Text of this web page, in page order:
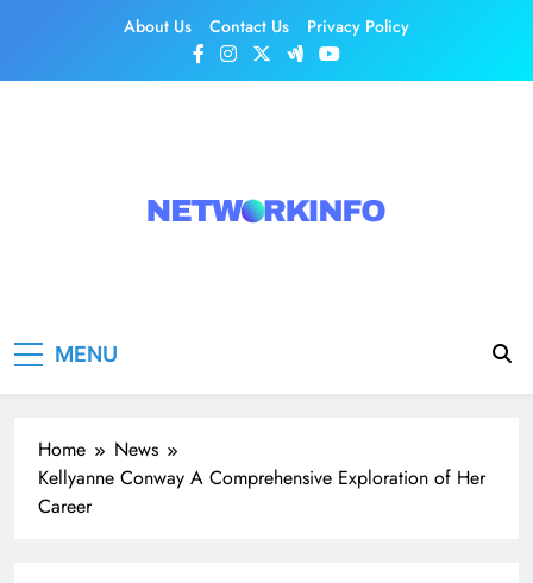
About Us Contact Us Privacy Policy
MENU
Home
News
Kellyanne Conway A Comprehensive Exploration of Her
Career